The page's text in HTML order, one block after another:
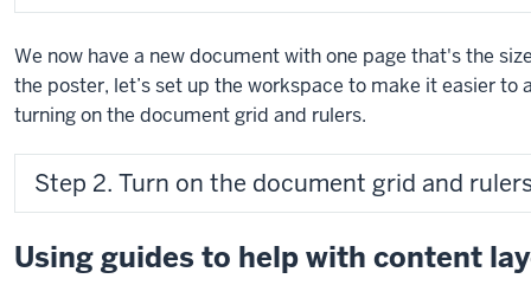
We now have a new document with one page that's the
the poster, let’s set up the workspace to make it easier to
turning on the document grid and rulers.
Step 2. Turn on the document grid and
Using guides to help with content